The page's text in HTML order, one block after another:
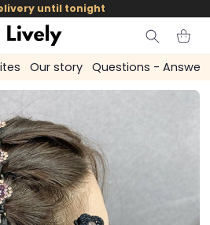
until tonight
Cart
Our story Questions - Answers